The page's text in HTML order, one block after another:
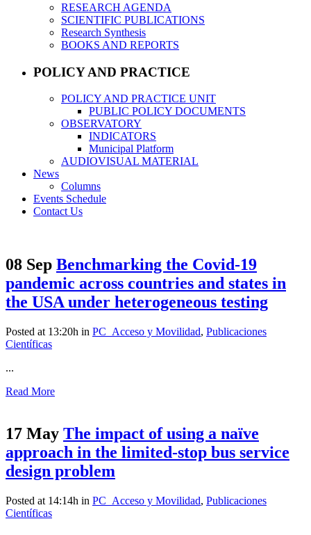
RESEARCH AGENDA
SCIENTIFIC PUBLICATIONS
Research Synthesis
BOOKS AND REPORTS
POLICY AND PRACTICE
POLICY AND PRACTICE UNIT
PUBLIC POLICY DOCUMENTS
OBSERVATORY
INDICATORS
Municipal Platform
AUDIOVISUAL MATERIAL
News
Columns
Events Schedule
Contact Us
08 Sep Benchmarking the Covid‑19
pandemic across countries and states in
the USA under heterogeneous testing
Posted at 13:20h in PC_Acceso y Movilidad, Publicaciones
Científicas
...
Read More
17 May The impact of using a naïve
approach in the limited-stop bus service
design problem
Posted at 14:14h in PC_Acceso y Movilidad, Publicaciones
Científicas